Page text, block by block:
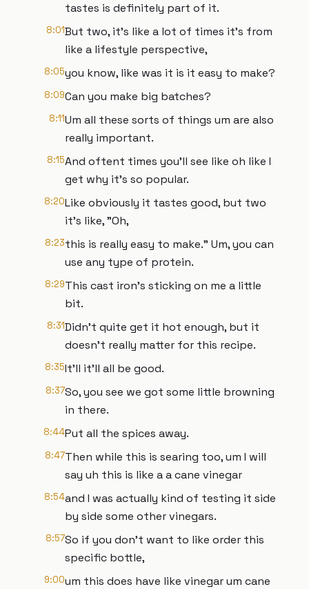
tastes is definitely part of it.
8:01But two, it's like a lot of times it's from
like a lifestyle perspective,
8:05you know, like was it is it easy to make?
8:09Can you make big batches?
8:11Um all these sorts of things um are also
really important.
8:15And oftent times you'll see like oh like I
get why it's so popular.
8:20Like obviously it tastes good, but two
it's like, "Oh,
8:23this is really easy to make." Um, you can
use any type of protein.
8:29This cast iron's sticking on me a little
bit.
8:31Didn't quite get it hot enough, but it
doesn't really matter for this recipe.
8:35It'll it'll all be good.
8:37So, you see we got some little browning
in there.
8:44Put all the spices away.
8:47Then while this is searing too, um I will
say uh this is like a a cane vinegar
8:54and I was actually kind of testing it side
by side some other vinegars.
8:57So if you don't want to like order this
specific bottle,
9:00um this does have like vinegar um cane